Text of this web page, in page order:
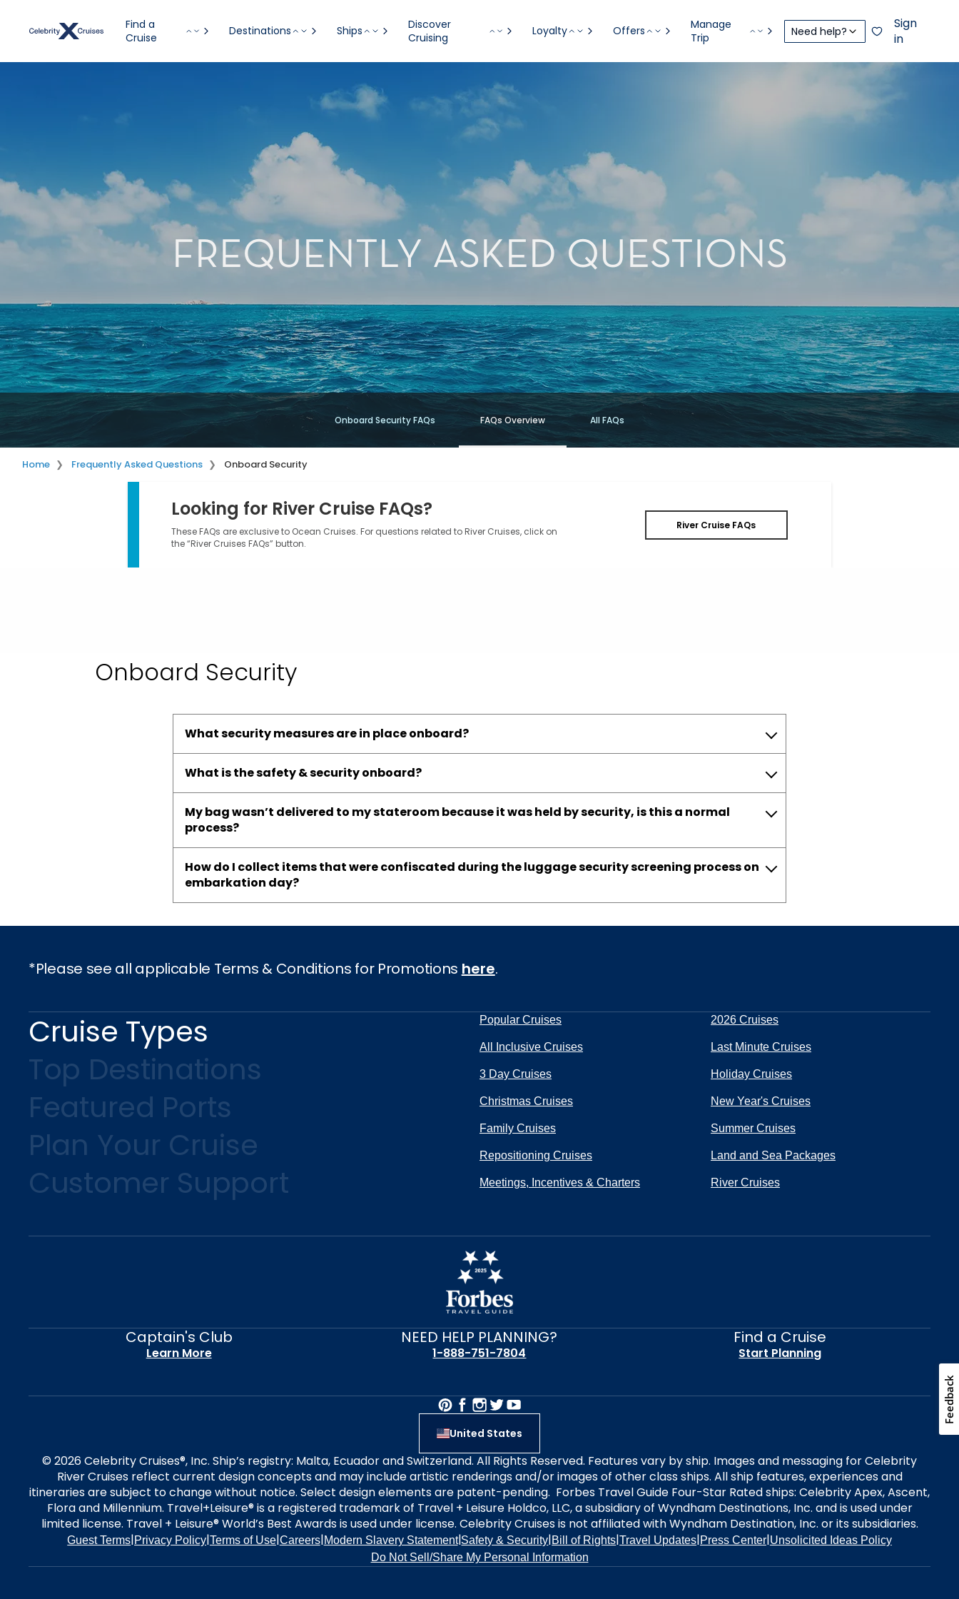
Find a
Cruise
Destinations Ships
Discover
Cruising
Loyalty Offers
Manage
Trip
Need help?
Sign
in
FREQUENTLY ASKED QUESTIONS
Onboard Security FAQs FAQs Overview All FAQs
Home Frequently Asked Questions Onboard Security
Looking for River Cruise FAQs?
These FAQs are exclusive to Ocean Cruises. For questions related to River Cruises, click on
the “River Cruises FAQs” button.
River Cruise FAQs
Onboard Security
What security measures are in place onboard?
What is the safety & security onboard?
My bag wasn’t delivered to my stateroom because it was held by security, is this a normal
process?
How do I collect items that were confiscated during the luggage security screening process on
embarkation day?
*Please see all applicable Terms & Conditions for Promotions here.
Cruise Types
Top Destinations
Featured Ports
Plan Your Cruise
Customer Support
Popular Cruises 2026 Cruises
All Inclusive Cruises Last Minute Cruises
3 Day Cruises Holiday Cruises
Christmas Cruises New Year's Cruises
Family Cruises Summer Cruises
Repositioning Cruises Land and Sea Packages
Meetings, Incentives & Charters River Cruises
Captain's Club
Learn More
NEED HELP PLANNING?
1-888-751-7804
Find a Cruise
Start Planning
United States
© 2026 Celebrity Cruises®, Inc. Ship’s registry: Malta, Ecuador and Switzerland. All Rights Reserved. Features vary by ship. Images and messaging for Celebrity
River Cruises reflect current design concepts and may include artistic renderings and/or images of other class ships. All ship features, experiences and
itineraries are subject to change without notice. Select design elements are patent-pending. Forbes Travel Guide Four-Star Rated ships: Celebrity Apex, Ascent,
Flora and Millennium. Travel+Leisure® is a registered trademark of Travel + Leisure Holdco, LLC, a subsidiary of Wyndham Destinations, Inc. and is used under
limited license. Travel + Leisure® World’s Best Awards is used under license. Celebrity Cruises is not affiliated with Wyndham Destination, Inc. or its subsidiaries.
Guest Terms|Privacy Policy|Terms of Use|Careers|Modern Slavery Statement|Safety & Security|Bill of Rights|Travel Updates|Press Center|Unsolicited Ideas Policy
Do Not Sell/Share My Personal Information
Feedback